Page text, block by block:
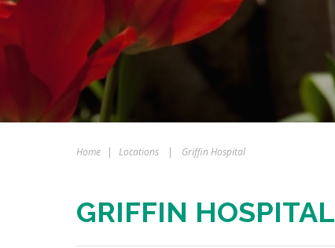
Home | Locations | Griffin Hospital
GRIFFIN HOSPITAL